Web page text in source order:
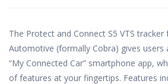
The Protect and Connect S5 VTS
Automotive (formally Cobra) gives users
“My Connected Car” smartphone app,
of features at your fingertips. Features